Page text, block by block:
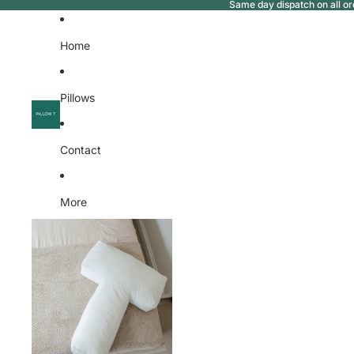
Same day dispatch on all
Home
Pillows
Contact
More